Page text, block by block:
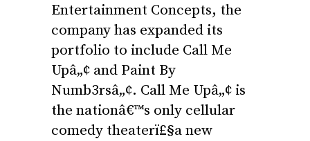
Entertainment Concepts, the
company has expanded its
portfolio to include Call Me
Upâ„¢ and Paint By
Numb3rsâ„¢. Call Me Upâ„¢ is
the nationâ€™s only cellular
comedy theaterï£§a new